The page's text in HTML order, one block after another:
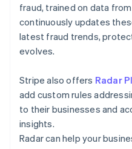
fraud, trained on data
continuously updates
latest fraud trends,
evolves.
Stripe also offers Radar
add custom rules
to their businesses and
insights.
Radar can help your